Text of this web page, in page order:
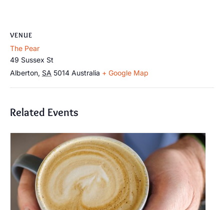
VENUE
The Pear
49 Sussex St
Alberton, SA 5014 Australia + Google Map
Related Events